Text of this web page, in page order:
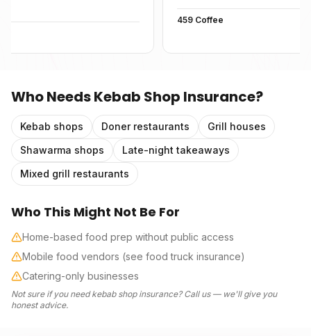
459 Coffee
Who NeedsKebab Shop Insurance?
Kebab shops Doner restaurants
Grill houses
Shawarma shops
Late-night takeaways
Mixed grill restaurants
Who This Might Not Be For
Home-based food prep without public access
Mobile food vendors (see food truck insurance)
Catering-only businesses
Not sure if you needkebab shop insurance? Call us — we'll give you
honest advice.